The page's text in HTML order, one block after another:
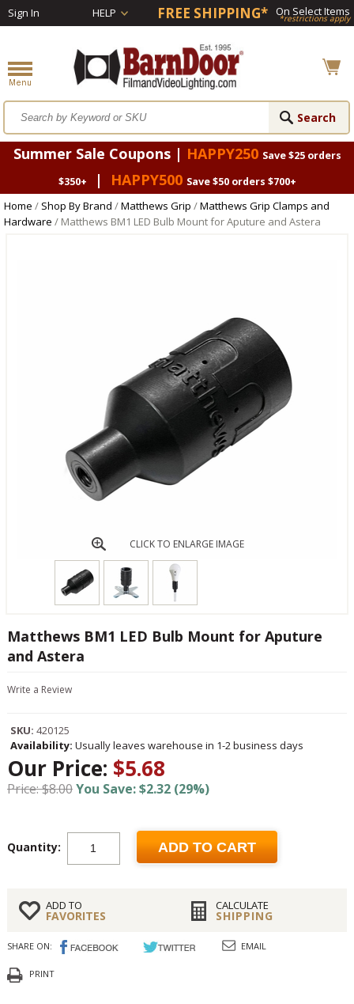
Sign In HELP FREE SHIPPING* On Select Items
*restrictions apply
Summer Sale Coupons | HAPPY250 Save $25 orders
$350+
| HAPPY500 Save $50 orders $700+
Home / Shop By Brand /Matthews Grip /Matthews Grip Clamps and
Hardware / Matthews BM1 LED Bulb Mount for Aputure and Astera
CLICK TO ENLARGE IMAGE
Matthews BM1 LED Bulb Mount for Aputure
and Astera
Write a Review
SKU: 420125
Availability: Usually leaves warehouse in 1-2 business days
Our Price: $5.68
Price: $8.00You Save: $2.32 (29%)
Quantity: ADD TO CART
ADD TO
FAVORITES
CALCULATE
SHIPPING
SHARE ON: EMAIL
PRINT